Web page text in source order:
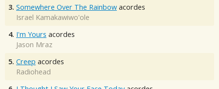
3. Somewhere Over The Rainbow acordes
Israel Kamakawiwo'ole
4. I'm Yours acordes
Jason Mraz
5. Creep acordes
Radiohead